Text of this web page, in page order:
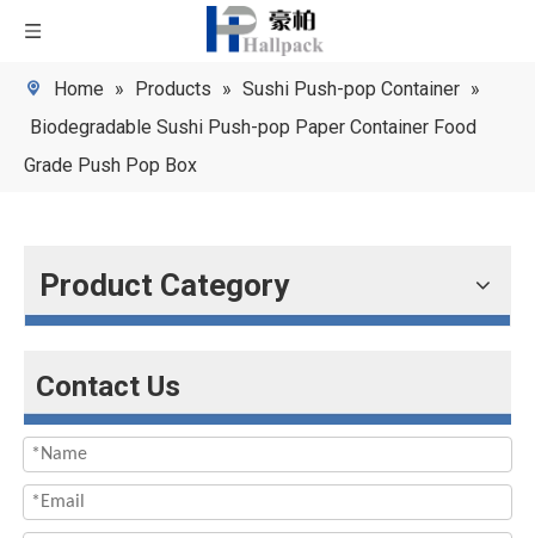
Home » Products » Sushi Push-pop Container »
Biodegradable Sushi Push-pop Paper Container Food
Grade Push Pop Box
Product Category
Contact Us